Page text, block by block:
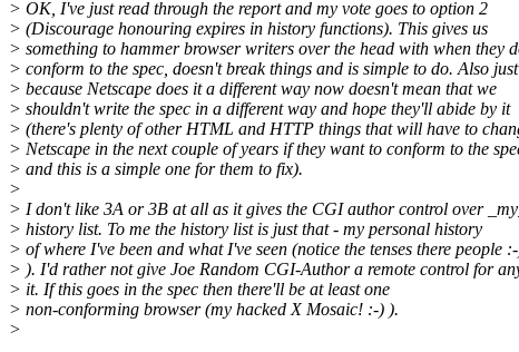
> OK, I've just read through the report and my vote goes to option 2
> (Discourage honouring expires in history functions). This gives us
> something to hammer browser writers over the head with when they
> conform to the spec, doesn't break things and is simple to do. Also just
> because Netscape does it a different way now doesn't mean that we
> shouldn't write the spec in a different way and hope they'll abide by it
> (there's plenty of other HTML and HTTP things that will have to
> Netscape in the next couple of years if they want to conform to the
> and this is a simple one for them to fix).
>
> I don't like 3A or 3B at all as it gives the CGI author control over _my_
> history list. To me the history list is just that - my personal history
> of where I've been and what I've seen (notice the tenses there people
> ). I'd rather not give Joe Random CGI-Author a remote control for
> it. If this goes in the spec then there'll be at least one
> non-conforming browser (my hacked X Mosaic! :-) ).
>